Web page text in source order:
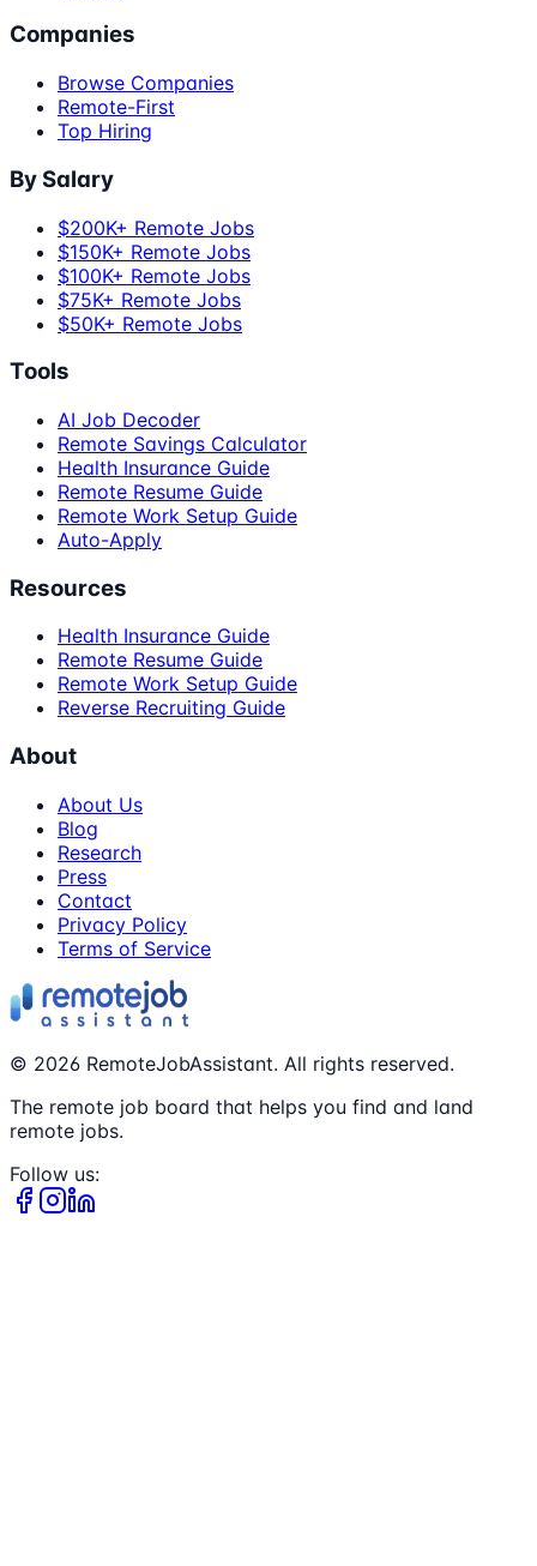
Companies
Browse Companies
Remote-First
Top Hiring
By Salary
$200K+ Remote Jobs
$150K+ Remote Jobs
$100K+ Remote Jobs
$75K+ Remote Jobs
$50K+ Remote Jobs
Tools
AI Job Decoder
Remote Savings Calculator
Health Insurance Guide
Remote Resume Guide
Remote Work Setup Guide
Auto-Apply
Resources
Health Insurance Guide
Remote Resume Guide
Remote Work Setup Guide
Reverse Recruiting Guide
About
About Us
Blog
Research
Press
Contact
Privacy Policy
Terms of Service
© 2026 RemoteJobAssistant. All rights reserved.
The remote job board that helps you find and land
remote jobs.
Follow us: